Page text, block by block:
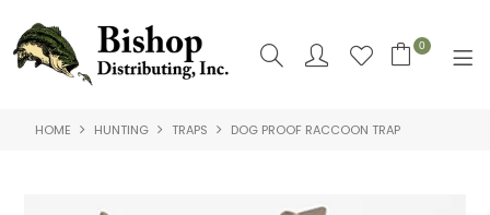
0
SHOP NOW
HOME HUNTING TRAPS DOG PROOF RACCOON TRAP